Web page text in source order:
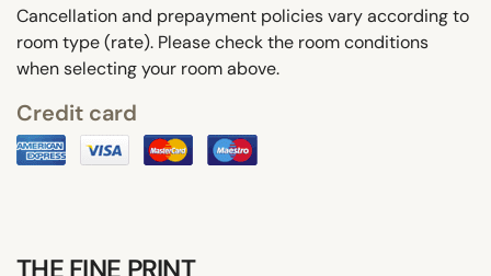
Cancellation and prepayment policies vary according to
room type (rate). Please check the room conditions
when selecting your room above.
Credit card
THE FINE PRINT